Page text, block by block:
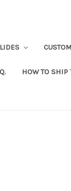
HOW TO SHIP